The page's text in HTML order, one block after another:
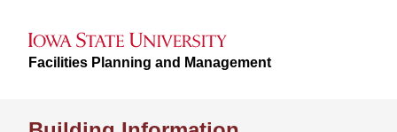
Facilities Planning and Management